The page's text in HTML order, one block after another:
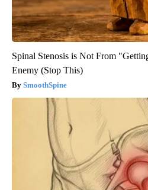
Spinal Stenosis is Not From
Enemy (Stop This)
SmoothSpine